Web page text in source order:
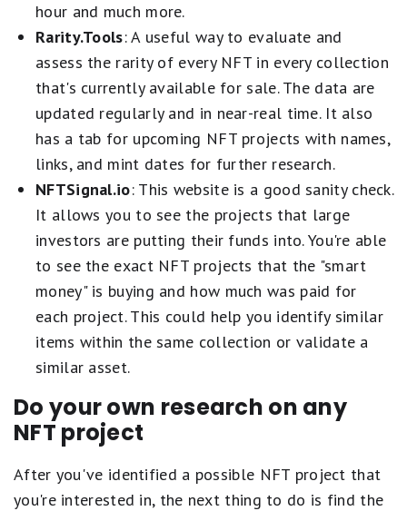
hour and much more.
Rarity.Tools: A useful way to evaluate and
assess the rarity of every NFT in every collection
that's currently available for sale. The data are
updated regularly and in near-real time. It also
has a tab for upcoming NFT projects with names,
links, and mint dates for further research.
NFTSignal.io: This website is a good sanity check.
It allows you to see the projects that large
investors are putting their funds into. You're able
to see the exact NFT projects that the "smart
money" is buying and how much was paid for
each project. This could help you identify similar
items within the same collection or validate a
similar asset.
Do your own research on any
NFT project
After you've identified a possible NFT project that
you're interested in, the next thing to do is find the